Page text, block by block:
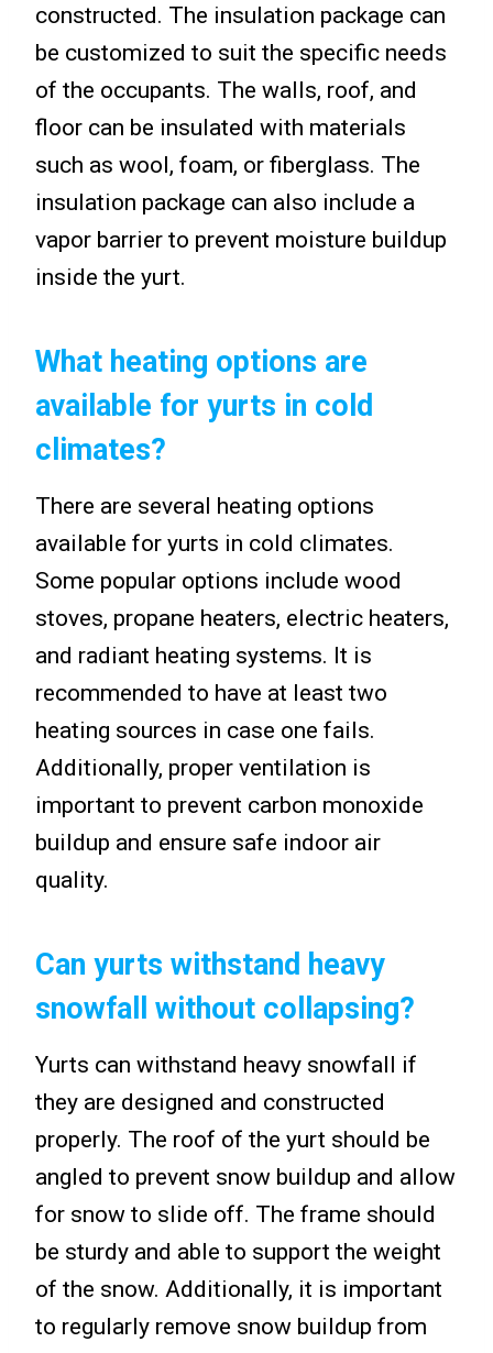
constructed. The insulation package can
be customized to suit the specific needs
of the occupants. The walls, roof, and
floor can be insulated with materials
such as wool, foam, or fiberglass. The
insulation package can also include a
vapor barrier to prevent moisture buildup
inside the yurt.
What heating options are
available for yurts in cold
climates?
There are several heating options
available for yurts in cold climates.
Some popular options include wood
stoves, propane heaters, electric heaters,
and radiant heating systems. It is
recommended to have at least two
heating sources in case one fails.
Additionally, proper ventilation is
important to prevent carbon monoxide
buildup and ensure safe indoor air
quality.
Can yurts withstand heavy
snowfall without collapsing?
Yurts can withstand heavy snowfall if
they are designed and constructed
properly. The roof of the yurt should be
angled to prevent snow buildup and allow
for snow to slide off. The frame should
be sturdy and able to support the weight
of the snow. Additionally, it is important
to regularly remove snow buildup from